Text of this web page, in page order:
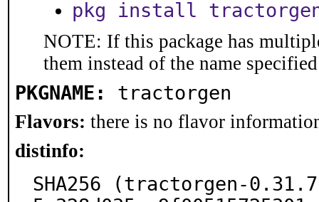
pkg install
NOTE: If this package has
them instead of the name
PKGNAME: tractorgen
Flavors: there is no flavor
distinfo:
SHA256 (tractorgen-